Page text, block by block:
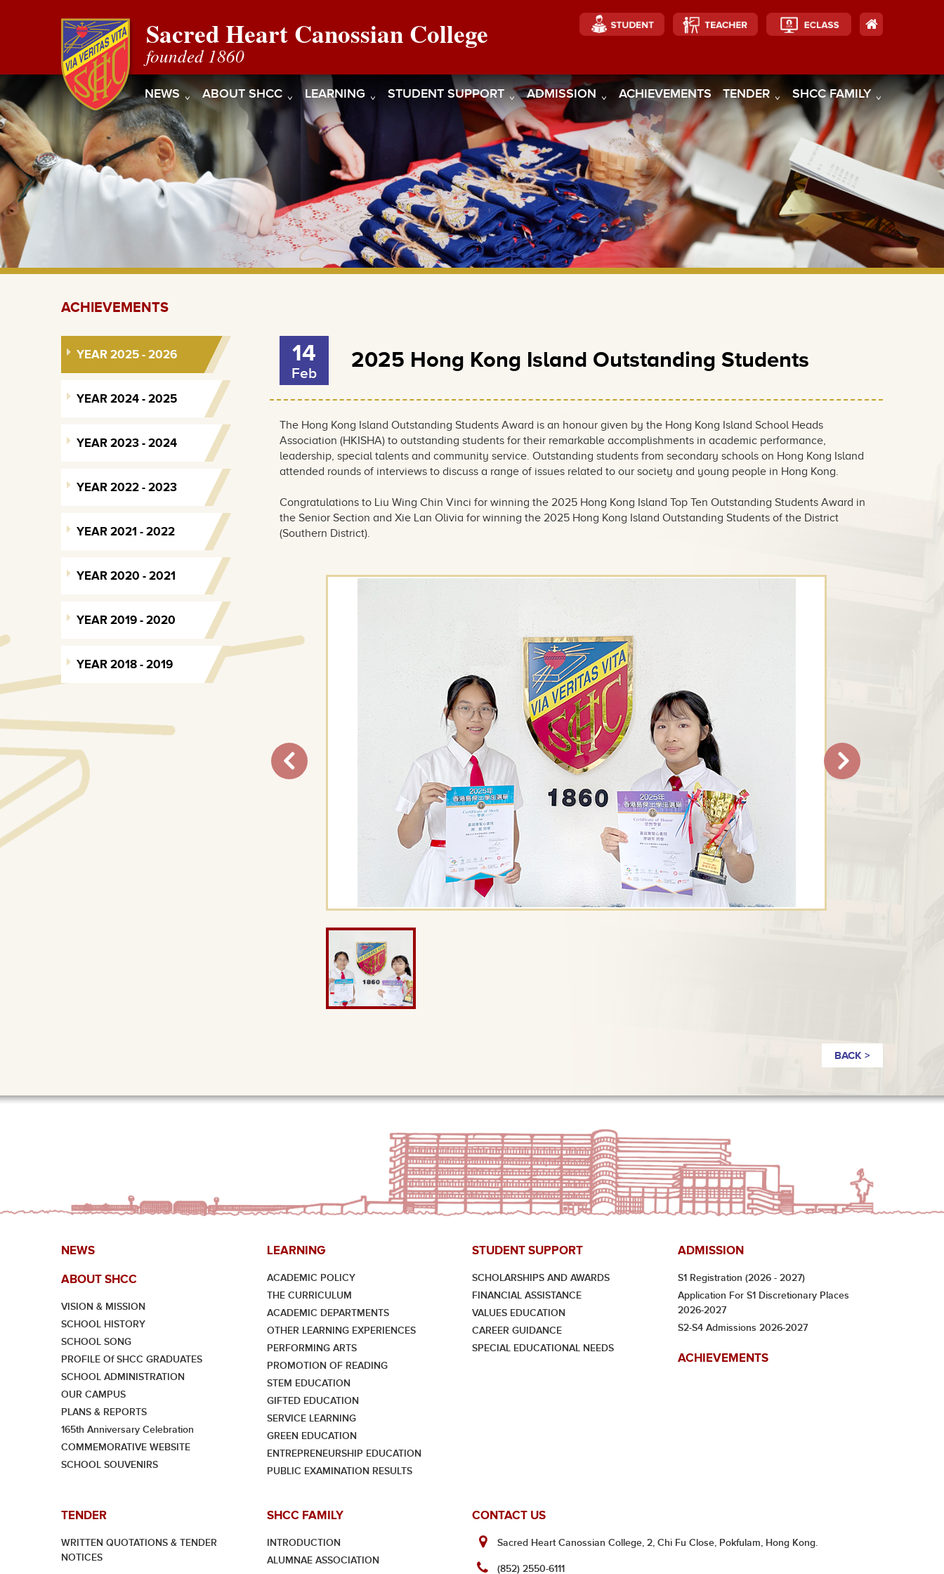
Sacred Heart Canossian College
founded 1860
NEWS ABOUT SHCC LEARNING STUDENT SUPPORT ADMISSION ACHIEVEMENTS TENDER SHCC FAMILY
ACHIEVEMENTS
YEAR 2025 - 2026
YEAR 2024 - 2025
YEAR 2023 - 2024
YEAR 2022 - 2023
YEAR 2021 - 2022
YEAR 2020 - 2021
YEAR 2019 - 2020
YEAR 2018 - 2019
14
Feb
2025 Hong Kong Island Outstanding Students
The Hong Kong Island Outstanding Students Award is an honour given by the Hong Kong Island School Heads
Association (HKISHA) to outstanding students for their remarkable accomplishments in academic performance,
leadership, special talents and community service. Outstanding students from secondary schools on Hong Kong Island
attended rounds of interviews to discuss a range of issues related to our society and young people in Hong Kong.
Congratulations to Liu Wing Chin Vinci for winning the 2025 Hong Kong Island Top Ten Outstanding Students Award in
the Senior Section and Xie Lan Olivia for winning the 2025 Hong Kong Island Outstanding Students of the District
(Southern District).
BACK >
CONTACT US
Sacred Heart Canossian College, 2, Chi Fu Close, Pokfulam, Hong Kong.
(852) 2550-6111
NEWS
ABOUT SHCC
VISION & MISSION
SCHOOL HISTORY
SCHOOL SONG
PROFILE Of SHCC GRADUATES
SCHOOL ADMINISTRATION
OUR CAMPUS
PLANS & REPORTS
165th Anniversary Celebration
COMMEMORATIVE WEBSITE
SCHOOL SOUVENIRS
LEARNING
ACADEMIC POLICY
THE CURRICULUM
ACADEMIC DEPARTMENTS
OTHER LEARNING EXPERIENCES
PERFORMING ARTS
PROMOTION OF READING
STEM EDUCATION
GIFTED EDUCATION
SERVICE LEARNING
GREEN EDUCATION
ENTREPRENEURSHIP EDUCATION
PUBLIC EXAMINATION RESULTS
STUDENT SUPPORT
SCHOLARSHIPS AND AWARDS
FINANCIAL ASSISTANCE
VALUES EDUCATION
CAREER GUIDANCE
SPECIAL EDUCATIONAL NEEDS
ADMISSION
S1 Registration (2026 - 2027)
Application For S1 Discretionary Places
2026-2027
S2-S4 Admissions 2026-2027
ACHIEVEMENTS
TENDER
WRITTEN QUOTATIONS & TENDER
NOTICES
SHCC FAMILY
INTRODUCTION
ALUMNAE ASSOCIATION